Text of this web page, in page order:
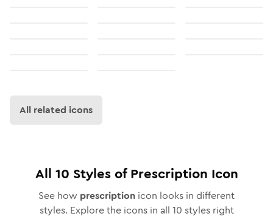
All related icons
All 10 Styles ofPrescription Icon
See how prescription icon looks in different
styles. Explore the icons in all 10 styles right